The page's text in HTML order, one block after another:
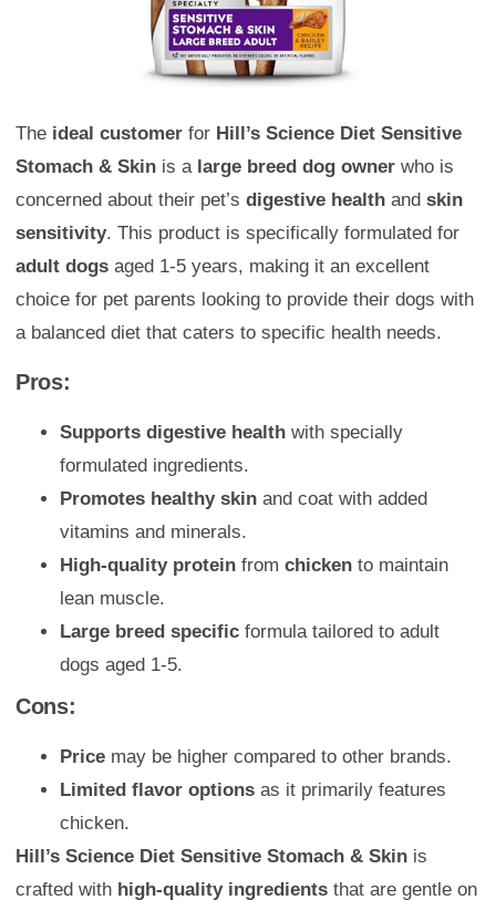
The ideal customer for Hill’s Science Diet Sensitive
Stomach & Skin is a large breed dog owner who is
concerned about their pet’s digestive health and skin
sensitivity. This product is specifically formulated for
adult dogs aged 1-5 years, making it an excellent
choice for pet parents looking to provide their dogs with
a balanced diet that caters to specific health needs.
Pros:
Supports digestive health with specially
formulated ingredients.
Promotes healthy skin and coat with added
vitamins and minerals.
High-quality protein from chicken to maintain
lean muscle.
Large breed specific formula tailored to adult
dogs aged 1-5.
Cons:
Price may be higher compared to other brands.
Limited flavor options as it primarily features
chicken.
Hill’s Science Diet Sensitive Stomach & Skin is
crafted with high-quality ingredients that are gentle on